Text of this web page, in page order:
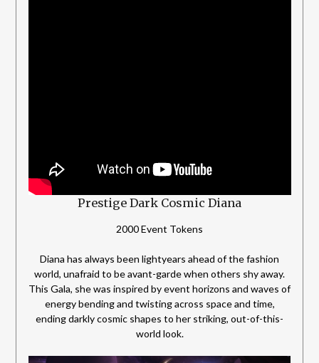
Prestige Dark Cosmic Diana
2000 Event Tokens
Diana has always been lightyears ahead of the fashion
world, unafraid to be avant-garde when others shy away.
This Gala, she was inspired by event horizons and waves of
energy bending and twisting across space and time,
ending darkly cosmic shapes to her striking, out-of-this-
world look.